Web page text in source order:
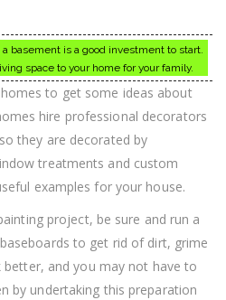
basement is a good investment to start.
space to your home for your family.
to get some ideas about
hire professional decorators
they are decorated by
treatments and custom
examples for your house.
project, be sure and run a
to get rid of dirt, grime
better, and you may not have to
by undertaking this preparation